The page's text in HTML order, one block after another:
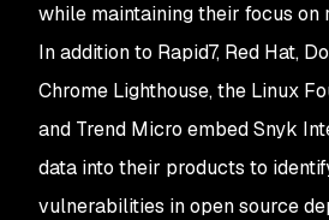
while maintaining their focus on
In addition to Rapid7, Red Hat,
Chrome Lighthouse, the Linux
and Trend Micro embed Snyk
data into their products to
vulnerabilities in open source